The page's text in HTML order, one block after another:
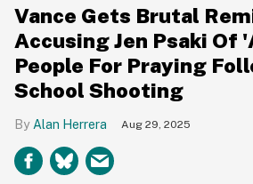
Vance Gets Brutal
Accusing Jen Psaki Of
People For Praying
School Shooting
Alan Herrera Aug 29, 2025